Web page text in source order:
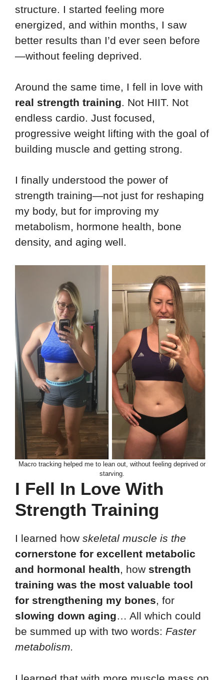
structure. I started feeling more
energized, and within months, I saw
better results than I’d ever seen before
—without feeling deprived.
Around the same time, I fell in love with
real strength training. Not HIIT. Not
endless cardio. Just focused,
progressive weight lifting with the goal of
building muscle and getting strong.
I finally understood the power of
strength training—not just for reshaping
my body, but for improving my
metabolism, hormone health, bone
density, and aging well.
Macro tracking helped me to lean out, without feeling deprived or
starving.
I Fell In Love With
Strength Training
I learned how skeletal muscle is the
cornerstone for excellent metabolic
and hormonal health, how strength
training was the most valuable tool
for strengthening my bones, for
slowing down aging… All which could
be summed up with two words: Faster
metabolism.